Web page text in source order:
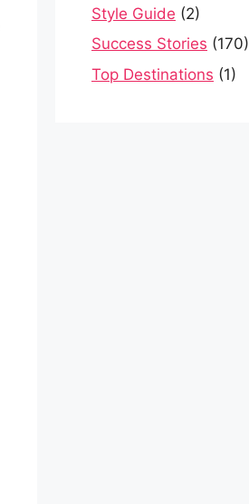
Style Guide (2)
Success Stories (170)
Top Destinations (1)